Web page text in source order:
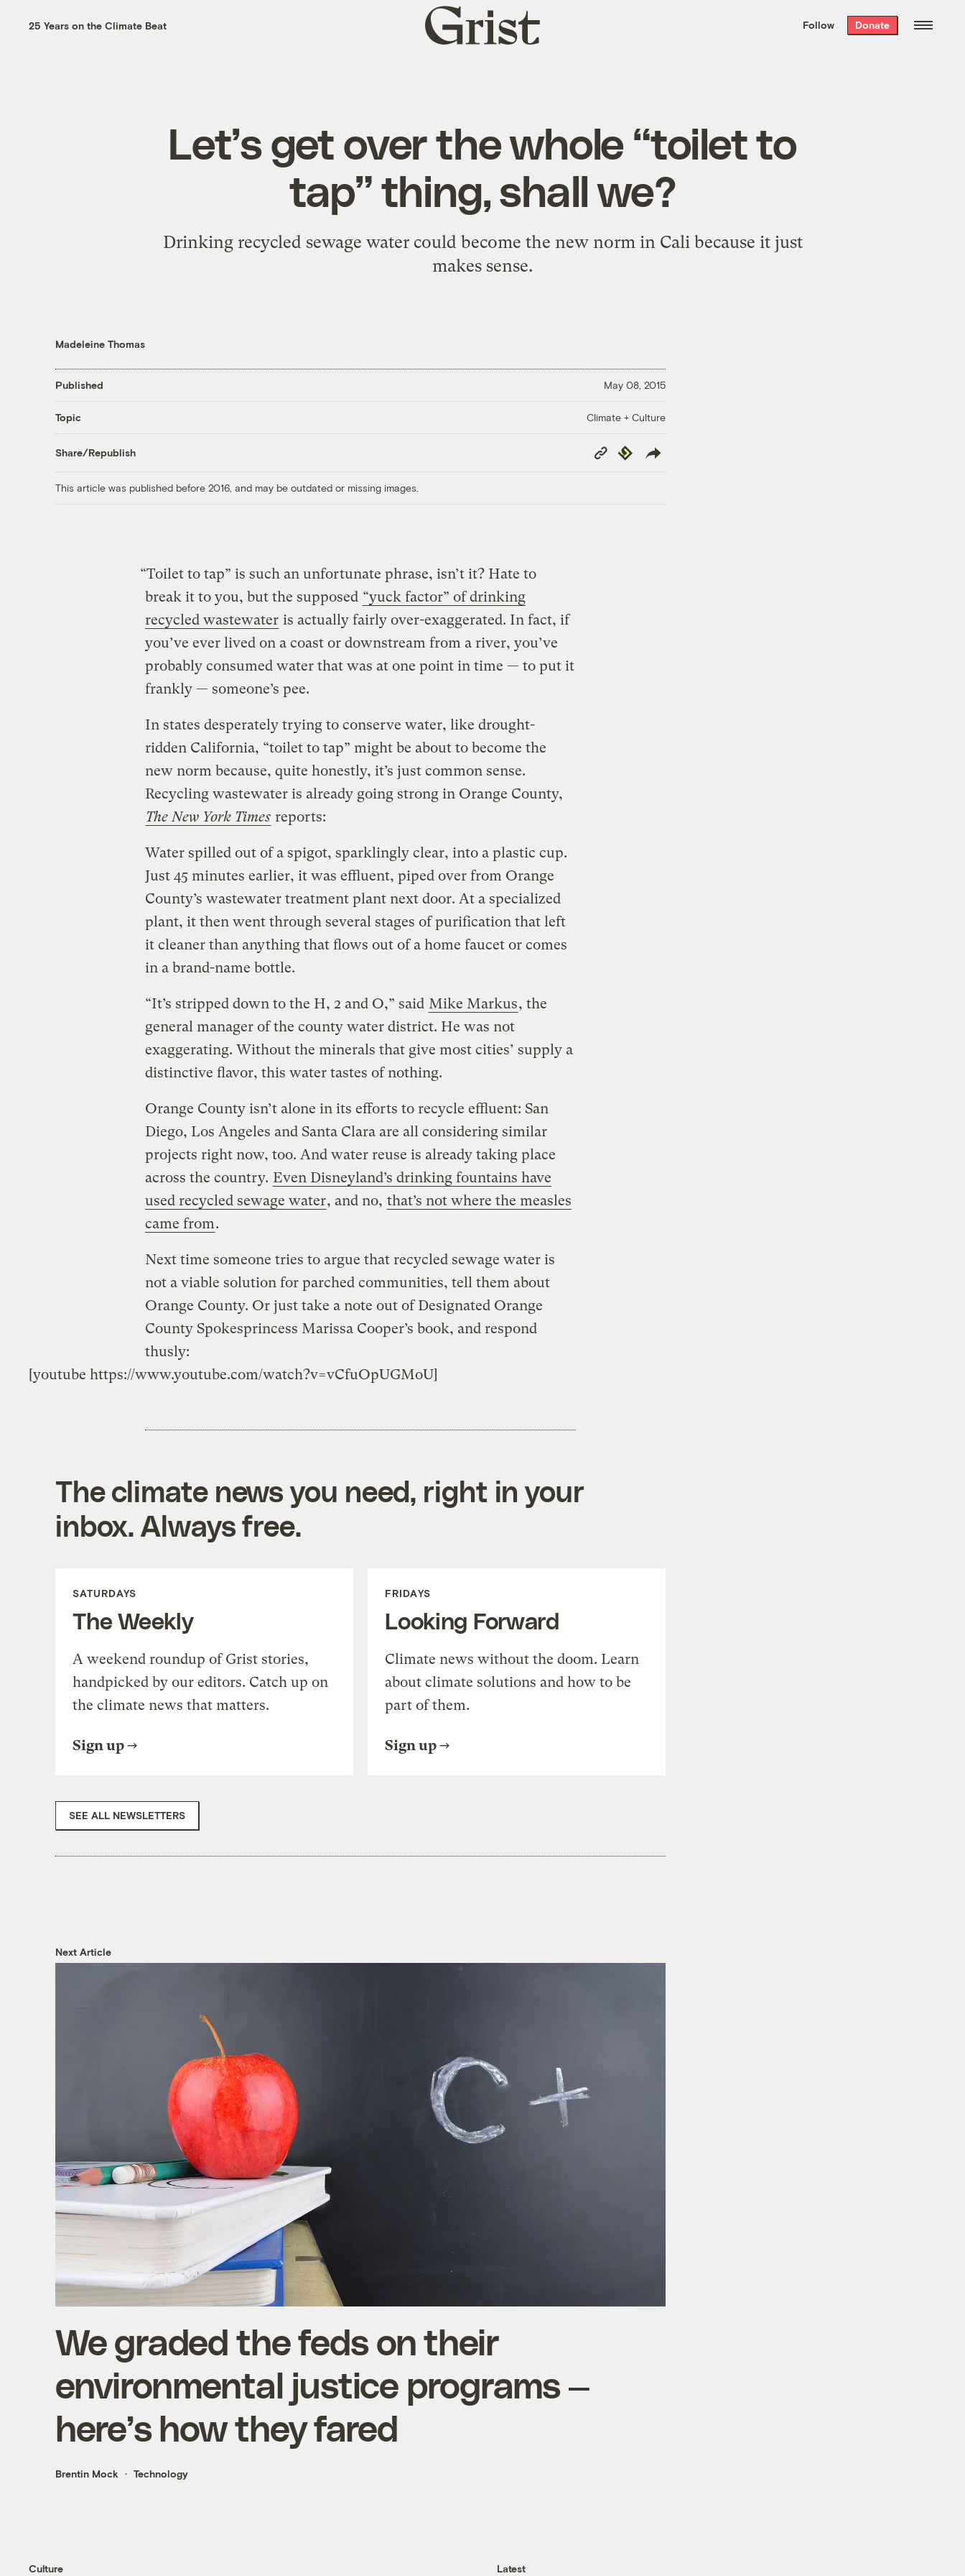
the week’s best
. Delivered free every
25 Years on the Climate Beat
Grist
home
Follow Donate
Let’s get over the whole “toilet to
tap” thing, shall we?
Drinking recycled sewage water could become the new norm in Cali because it just
makes sense.
Madeleine Thomas
Published May 08, 2015
Topic Climate + Culture
Share/Republish
Copy
Link
Republish
This article was published before 2016, and may be outdated or missing images.
“Toilet to tap” is such an unfortunate phrase, isn’t it? Hate to
break it to you, but the supposed “yuck factor” of drinking
recycled wastewater is actually fairly over-exaggerated. In fact, if
you’ve ever lived on a coast or downstream from a river, you’ve
probably consumed water that was at one point in time — to put it
frankly — someone’s pee.
In states desperately trying to conserve water, like drought-
ridden California, “toilet to tap” might be about to become the
new norm because, quite honestly, it’s just common sense.
Recycling wastewater is already going strong in Orange County,
The New York Times reports:
Water spilled out of a spigot, sparklingly clear, into a plastic cup.
Just 45 minutes earlier, it was effluent, piped over from Orange
County’s wastewater treatment plant next door. At a specialized
plant, it then went through several stages of purification that left
it cleaner than anything that flows out of a home faucet or comes
in a brand-name bottle.
“It’s stripped down to the H, 2 and O,” said Mike Markus, the
general manager of the county water district. He was not
exaggerating. Without the minerals that give most cities’ supply a
distinctive flavor, this water tastes of nothing.
Orange County isn’t alone in its efforts to recycle effluent: San
Diego, Los Angeles and Santa Clara are all considering similar
projects right now, too. And water reuse is already taking place
across the country. Even Disneyland’s drinking fountains have
used recycled sewage water, and no, that’s not where the measles
came from.
Next time someone tries to argue that recycled sewage water is
not a viable solution for parched communities, tell them about
Orange County. Or just take a note out of Designated Orange
County Spokesprincess Marissa Cooper’s book, and respond
thusly:
[youtube https://www.youtube.com/watch?v=vCfuOpUGMoU]
The climate news you need, right in your
inbox. Always free.
SATURDAYS
The Weekly
A weekend roundup of Grist stories,
handpicked by our editors. Catch up on
the climate news that matters.
Sign up
FRIDAYS
Looking Forward
Climate news without the doom. Learn
about climate solutions and how to be
part of them.
Sign up
SEE ALL NEWSLETTERS
Next Article
We graded the feds on their
environmental justice programs —
here’s how they fared
Brentin Mock Technology
Culture Latest